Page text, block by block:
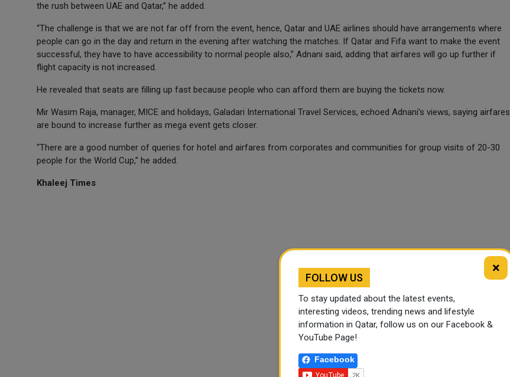
the rush between UAE and Qatar,” he added.
“The challenge is that we are not far off from the event, hence, Qatar and UAE airlines should have arrangements where
people can go in the day and return in the evening after watching the matches. If Qatar and Fifa want to make the event
successful, they have to have accessibility to normal people also,” Adnani said, adding that airfares will go up further if
flight capacity is not increased.
He revealed that seats are filling up fast because people who can afford them are buying the tickets now.
Mir Wasim Raja, manager, MICE and holidays, Galadari International Travel Services, echoed Adnani’s views, saying airfares
are bound to increase further as mega event gets closer.
“There are a good number of queries for hotel and airfares from corporates and communities for group visits of 20-30
people for the World Cup,” he added.
Khaleej Times
×
FOLLOW US
To stay updated about the latest events,
interesting videos, trending news and lifestyle
information in Qatar, follow us on our Facebook &
YouTube Page!
Facebook